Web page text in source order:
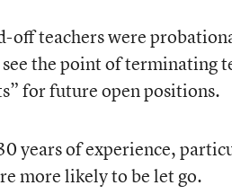
off teachers were
the point of terminating
for future open positions.
years of experience,
more likely to be let go.